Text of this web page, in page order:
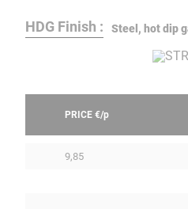
HDG Finish : Steel, hot dip
PRICE €/p
9,85